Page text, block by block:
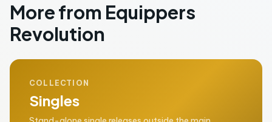
More from Equippers
Revolution
COLLECTION
Singles